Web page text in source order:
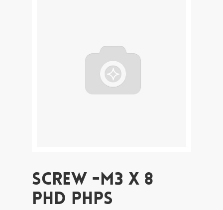
SCREW -M3 X 8
PHD PHPS